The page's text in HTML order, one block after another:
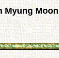
Myung